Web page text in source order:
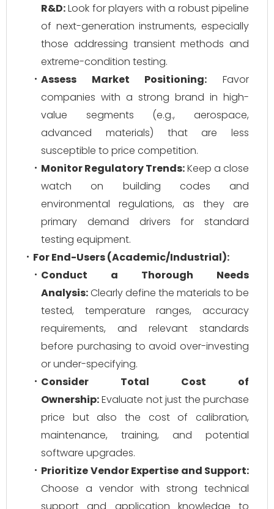
R&D:Look for players with a robust pipeline
of next-generation instruments, especially
those addressing transient methods and
extreme-condition testing.
Assess Market Positioning: Favor
companies with a strong brand in high-
value segments (e.g., aerospace,
advanced materials) that are less
susceptible to price competition.
Monitor Regulatory Trends:Keep a close
watch on building codes and
environmental regulations, as they are
primary demand drivers for standard
testing equipment.
For End-Users (Academic/Industrial):
Conduct a Thorough Needs
Analysis:Clearly define the materials to be
tested, temperature ranges, accuracy
requirements, and relevant standards
before purchasing to avoid over-investing
or under-specifying.
Consider Total Cost of
Ownership:Evaluate not just the purchase
price but also the cost of calibration,
maintenance, training, and potential
software upgrades.
Prioritize Vendor Expertise and Support:
Choose a vendor with strong technical